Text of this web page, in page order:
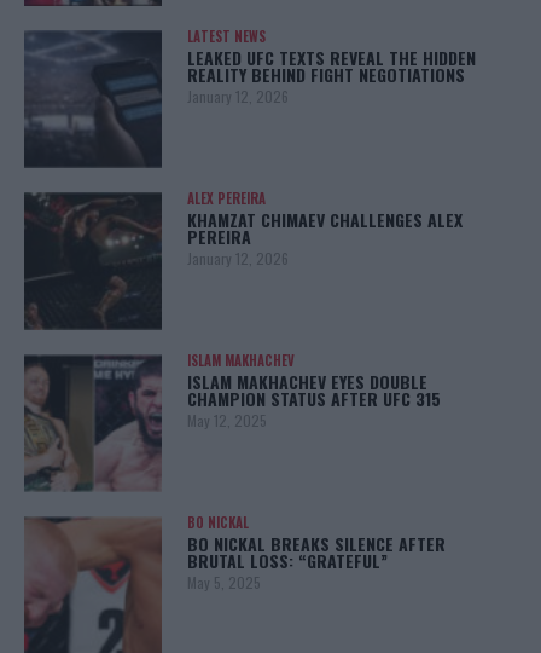
LATEST NEWS
LEAKED UFC TEXTS REVEAL THE HIDDEN
REALITY BEHIND FIGHT NEGOTIATIONS
January 12, 2026
ALEX PEREIRA
KHAMZAT CHIMAEV CHALLENGES ALEX
PEREIRA
January 12, 2026
ISLAM MAKHACHEV
ISLAM MAKHACHEV EYES DOUBLE
CHAMPION STATUS AFTER UFC 315
May 12, 2025
BO NICKAL
BO NICKAL BREAKS SILENCE AFTER
BRUTAL LOSS: “GRATEFUL”
May 5, 2025